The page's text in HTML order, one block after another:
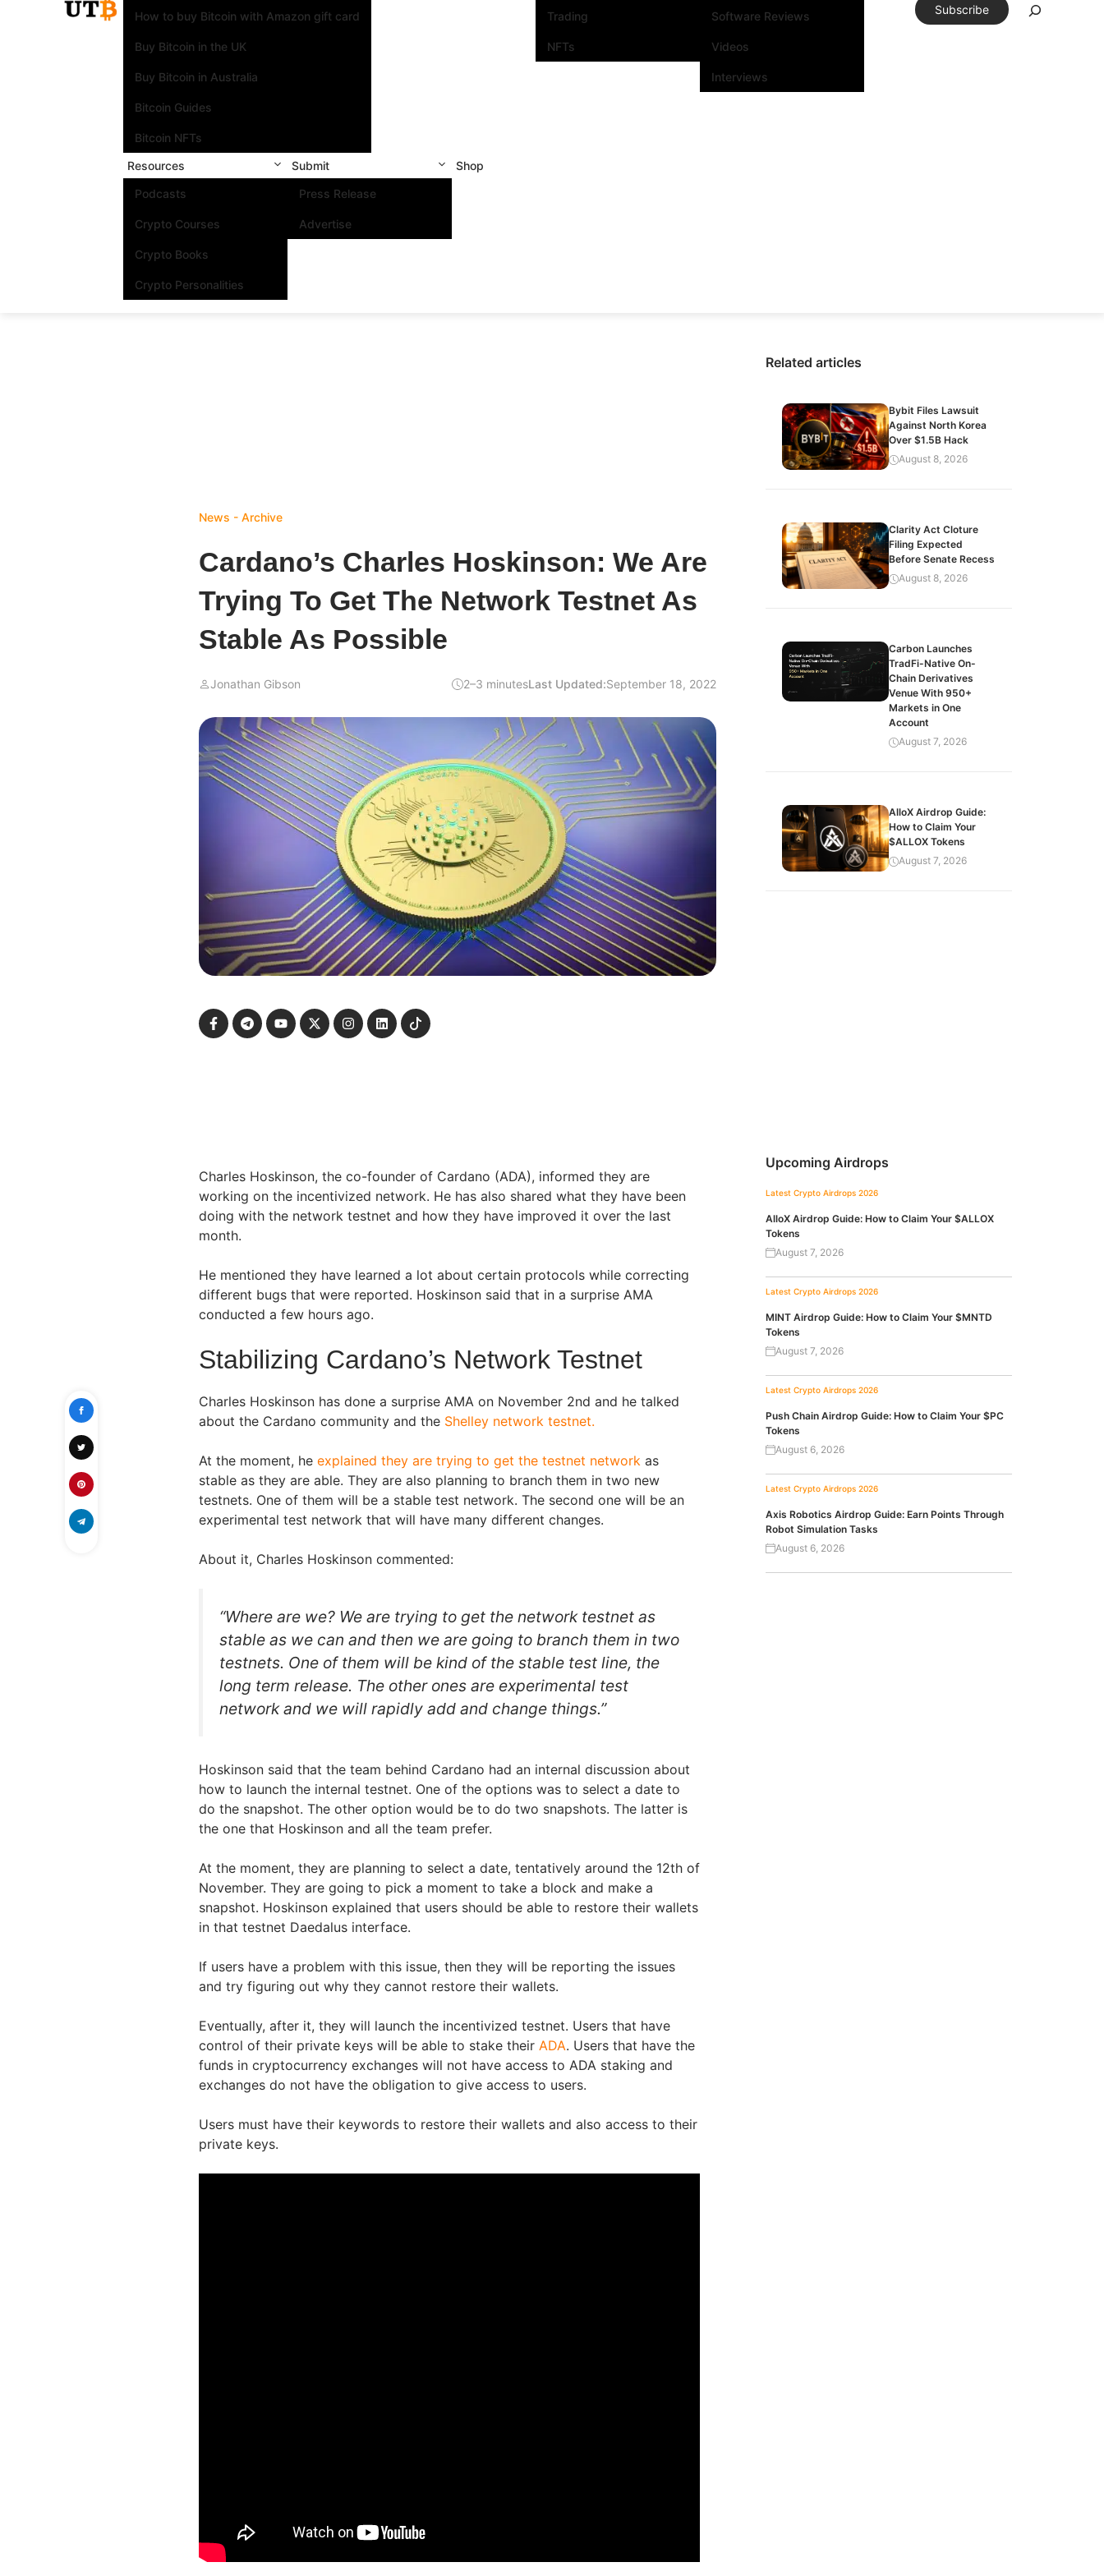
How to buy Bitcoin with Amazon gift card
Buy Bitcoin in the UK
Buy Bitcoin in Australia
Bitcoin Guides
Bitcoin NFTs
Trading
NFTs
Software Reviews
Videos
Interviews
Resources
Podcasts
Crypto Courses
Crypto Books
Crypto Personalities
Submit
Press Release
Advertise
Shop
Subscribe
News - Archive
Cardano’s Charles Hoskinson: We Are
Trying To Get The Network Testnet As
Stable As Possible
Jonathan Gibson 2–3 minutesLast Updated:September 18, 2022
Charles Hoskinson, the co-founder of Cardano (ADA), informed they are
working on the incentivized network. He has also shared what they have been
doing with the network testnet and how they have improved it over the last
month.
He mentioned they have learned a lot about certain protocols while correcting
different bugs that were reported. Hoskinson said that in a surprise AMA
conducted a few hours ago.
Stabilizing Cardano’s Network Testnet
Charles Hoskinson has done a surprise AMA on November 2nd and he talked
about the Cardano community and the Shelley network testnet.
At the moment, he explained they are trying to get the testnet network as
stable as they are able. They are also planning to branch them in two new
testnets. One of them will be a stable test network. The second one will be an
experimental test network that will have many different changes.
About it, Charles Hoskinson commented:
“Where are we? We are trying to get the network testnet as
stable as we can and then we are going to branch them in two
testnets. One of them will be kind of the stable test line, the
long term release. The other ones are experimental test
network and we will rapidly add and change things.”
Hoskinson said that the team behind Cardano had an internal discussion about
how to launch the internal testnet. One of the options was to select a date to
do the snapshot. The other option would be to do two snapshots. The latter is
the one that Hoskinson and all the team prefer.
At the moment, they are planning to select a date, tentatively around the 12th of
November. They are going to pick a moment to take a block and make a
snapshot. Hoskinson explained that users should be able to restore their wallets
in that testnet Daedalus interface.
If users have a problem with this issue, then they will be reporting the issues
and try figuring out why they cannot restore their wallets.
Eventually, after it, they will launch the incentivized testnet. Users that have
control of their private keys will be able to stake their ADA. Users that have the
funds in cryptocurrency exchanges will not have access to ADA staking and
exchanges do not have the obligation to give access to users.
Users must have their keywords to restore their wallets and also access to their
private keys.
Related articles
Bybit Files Lawsuit
Against North Korea
Over $1.5B Hack
August 8, 2026
Clarity Act Cloture
Filing Expected
Before Senate Recess
August 8, 2026
Carbon Launches
TradFi-Native On-
Chain Derivatives
Venue With 950+
Markets in One
Account
August 7, 2026
AlloX Airdrop Guide:
How to Claim Your
$ALLOX Tokens
August 7, 2026
Upcoming Airdrops
Latest Crypto Airdrops 2026
AlloX Airdrop Guide: How to Claim Your $ALLOX
Tokens
August 7, 2026
Latest Crypto Airdrops 2026
MINT Airdrop Guide: How to Claim Your $MNTD
Tokens
August 7, 2026
Latest Crypto Airdrops 2026
Push Chain Airdrop Guide: How to Claim Your $PC
Tokens
August 6, 2026
Latest Crypto Airdrops 2026
Axis Robotics Airdrop Guide: Earn Points Through
Robot Simulation Tasks
August 6, 2026